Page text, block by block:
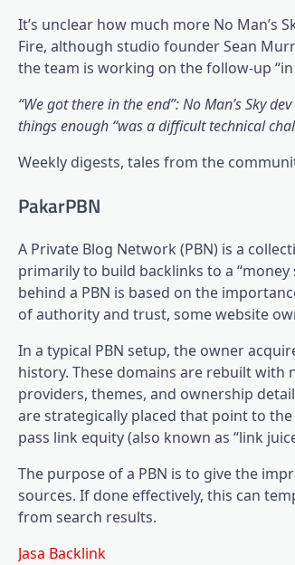
It’s unclear how much more No Man’s
Fire, although studio founder Sean
the team is working on the follow-up
“We got there in the end”: No Man’s Sky
things enough “was a difficult technical
Weekly digests, tales from the
PakarPBN
A Private Blog Network (PBN) is a
primarily to build backlinks to a
behind a PBN is based on the
of authority and trust, some website
In a typical PBN setup, the owner
history. These domains are rebuilt with
providers, themes, and ownership
are strategically placed that point to
pass link equity (also known as “link
The purpose of a PBN is to give the
sources. If done effectively, this can
from search results.
Jasa Backlink